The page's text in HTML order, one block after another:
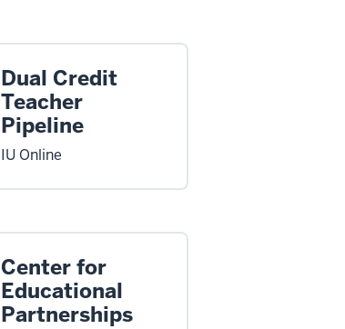
Dual Credit
Teacher
Pipeline
IU Online
Center for
Educational
Partnerships